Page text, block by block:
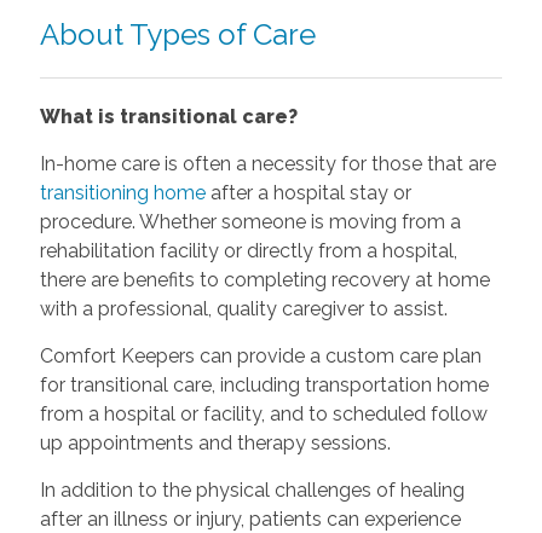
About Types of Care
What is transitional care?
In-home care is often a necessity for those that are
transitioning homeafter a hospital stay or
procedure. Whether someone is moving from a
rehabilitation facility or directly from a hospital,
there are benefits to completing recovery at home
with a professional, quality caregiver to assist.
Comfort Keepers can provide a custom care plan
for transitional care, including transportation home
from a hospital or facility, and to scheduled follow
up appointments and therapy sessions.
In addition to the physical challenges of healing
after an illness or injury, patients can experience